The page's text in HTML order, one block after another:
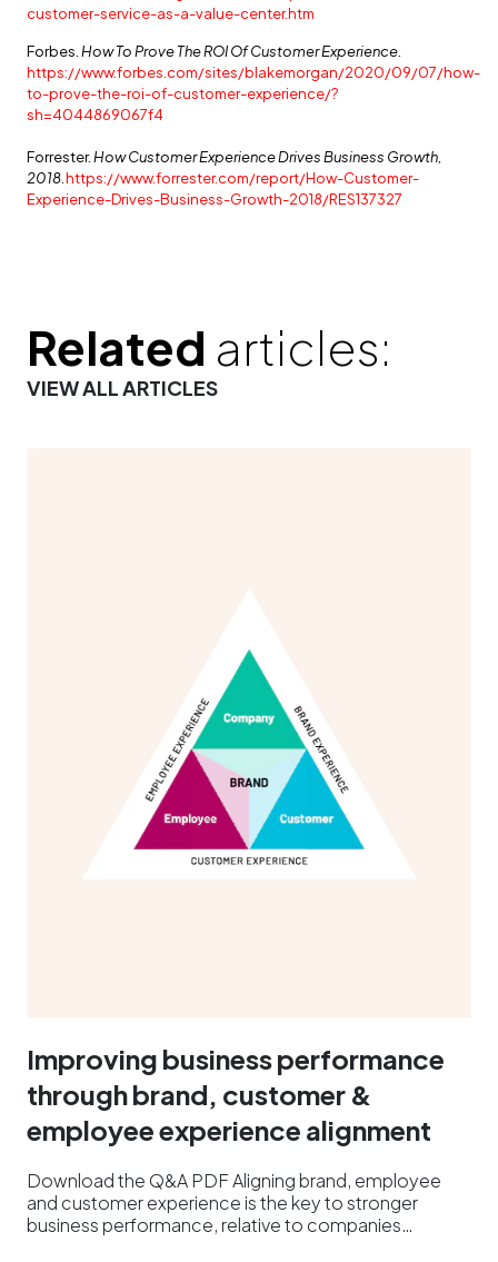
customer-service-as-a-value-center.htm
Forbes.How To Prove The ROI Of Customer Experience.
https://www.forbes.com/sites/blakemorgan/2020/09/07/how-
to-prove-the-roi-of-customer-experience/?
sh=4044869067f4
Forrester.How Customer Experience Drives Business Growth,
2018.https://www.forrester.com/report/How-Customer-
Experience-Drives-Business-Growth-2018/RES137327
Related articles:
VIEW ALL ARTICLES
Improving business performance
through brand, customer &
employee experience alignment
Download the Q&A PDF Aligning brand, employee
and customer experience is the key to stronger
business performance, relative to companies…